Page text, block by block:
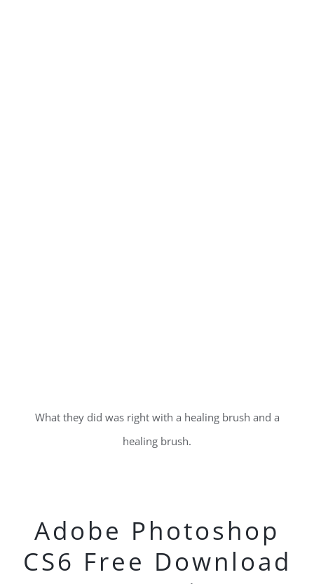
What they did was right with a healing brush and a
healing brush.
Adobe Photoshop
CS6 Free Download